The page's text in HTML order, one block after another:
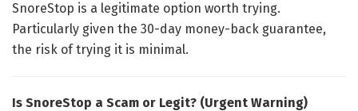
SnoreStop is a legitimate option worth trying.
Particularly given the 30-day money-back guarantee,
the risk of trying it is minimal.
Is SnoreStop a Scam or Legit? (Urgent Warning)